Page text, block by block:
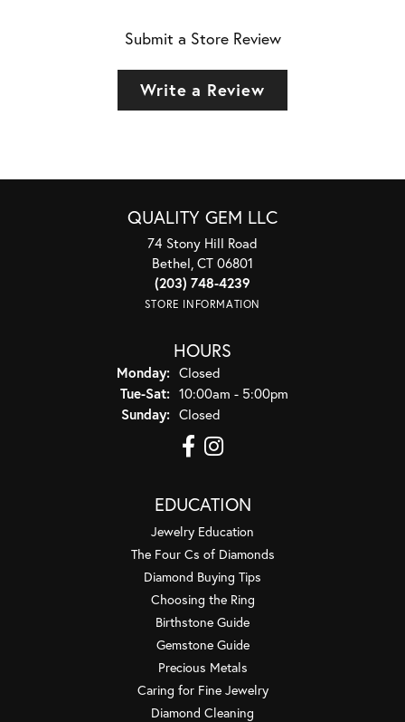
Submit a Store Review
Write a Review
QUALITY GEM LLC
74 Stony Hill Road
Bethel, CT 06801
(203) 748-4239
STORE INFORMATION
HOURS
Monday: Closed
Tue-Sat:Tuesday - Saturday:
10:00am - 5:00pm
Sunday: Closed
EDUCATION
Jewelry Education
The Four Cs of Diamonds
Diamond Buying Tips
Choosing the Ring
Birthstone Guide
Gemstone Guide
Precious Metals
Caring for Fine Jewelry
Diamond Cleaning